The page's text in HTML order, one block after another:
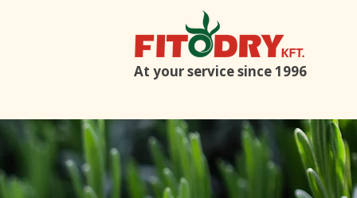
At your service since 1996